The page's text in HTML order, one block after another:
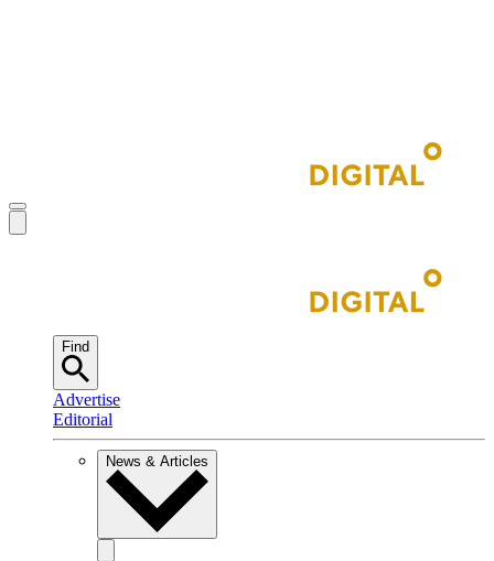
Find
Advertise
Editorial
News & Articles